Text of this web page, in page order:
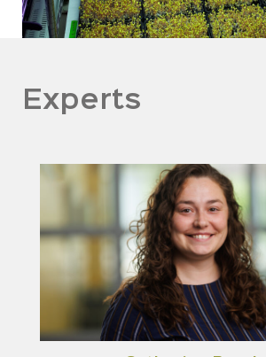
Experts